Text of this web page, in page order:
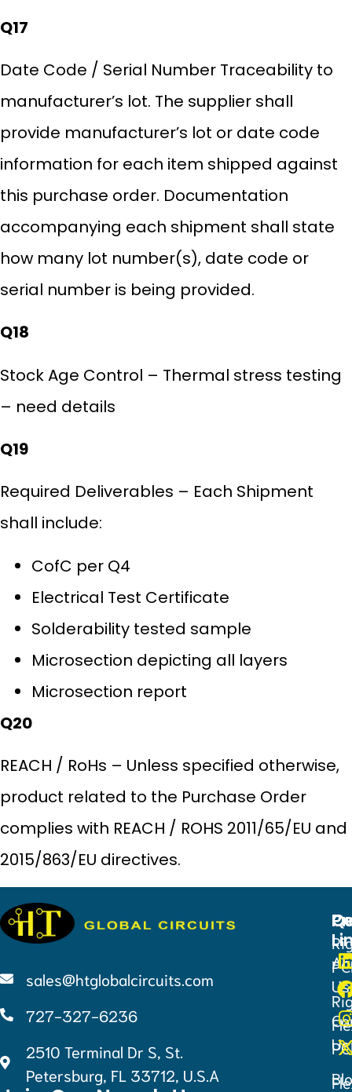
Q17
Date Code / Serial Number Traceability to
manufacturer’s lot. The supplier shall
provide manufacturer’s lot or date code
information for each item shipped against
this purchase order. Documentation
accompanying each shipment shall state
how many lot number(s), date code or
serial number is being provided.
Q18
Stock Age Control – Thermal stress testing
– need details
Q19
Required Deliverables – Each Shipment
shall include:
CofC per Q4
Electrical Test Certificate
Solderability tested sample
Microsection depicting all layers
Microsection report
Q20
REACH / RoHs – Unless specified otherwise,
product related to the Purchase Order
complies with REACH / ROHS 2011/65/EU and
2015/863/EU directives.
sales@htglobalcircuits.com
727-327-6236
2510 Terminal Dr S, St.
Petersburg, FL 33712, U.S.A
Us
Us